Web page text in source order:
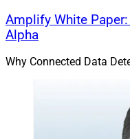
Amplify White
Alpha
Why Connected Data